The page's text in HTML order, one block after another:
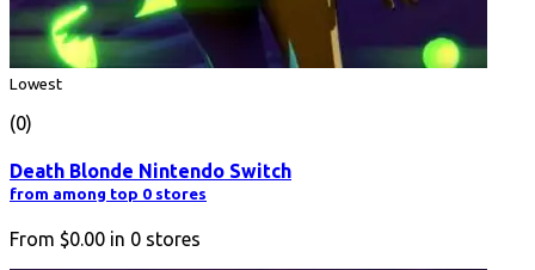
Lowest
(0)
Death Blonde Nintendo Switch
from among top 0 stores
From $0.00 in 0 stores